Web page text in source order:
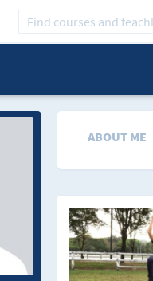
ABOUT ME